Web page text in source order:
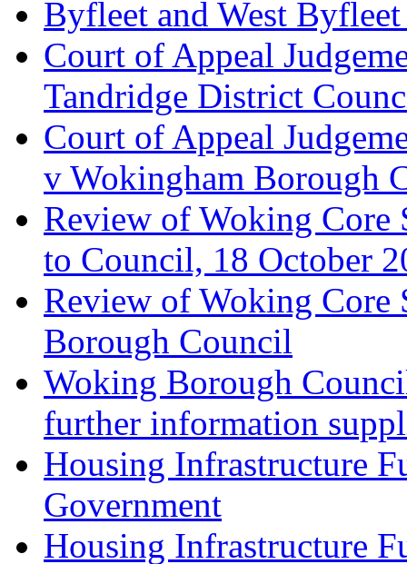
Byfleet and West
Court of Appeal
Tandridge District
Court of Appeal
v Wokingham Borough
Review of Woking Core
to Council, 18 October
Review of Woking
Borough Council
Woking Borough
further information
Housing Infrastructure
Government
Housing Infrastructure